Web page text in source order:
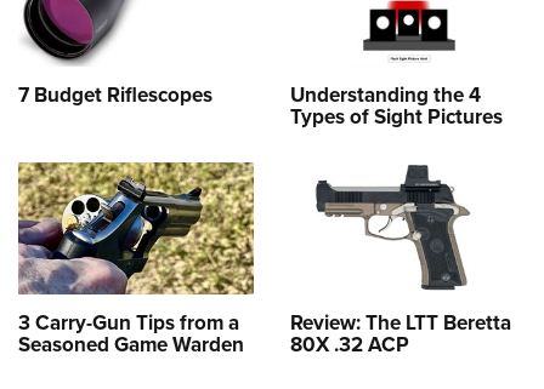
7 Budget Riflescopes Understanding the 4
Types of Sight Pictures
3 Carry-Gun Tips from a
Seasoned Game Warden
Review: The LTT Beretta
80X .32 ACP